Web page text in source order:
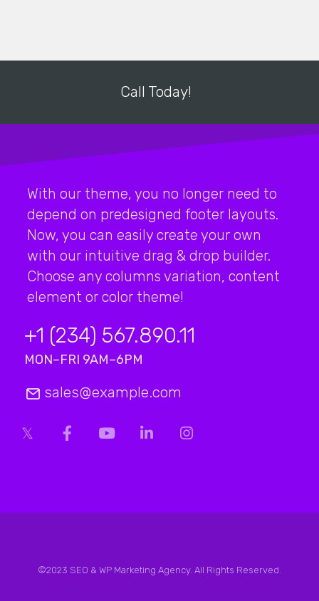
Call Today!
With our theme, you no longer need to
depend on predesigned footer layouts.
Now, you can easily create your own
with our intuitive drag & drop builder.
Choose any columns variation, content
element or color theme!
+1 (234) 567.890.11
MON–FRI 9AM–6PM
sales@example.com
©2023 SEO & WP Marketing Agency. All Rights Reserved.